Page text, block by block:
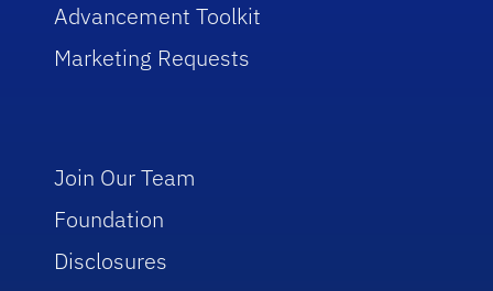
Advancement Toolkit
Marketing Requests
Join Our Team
Foundation
Disclosures